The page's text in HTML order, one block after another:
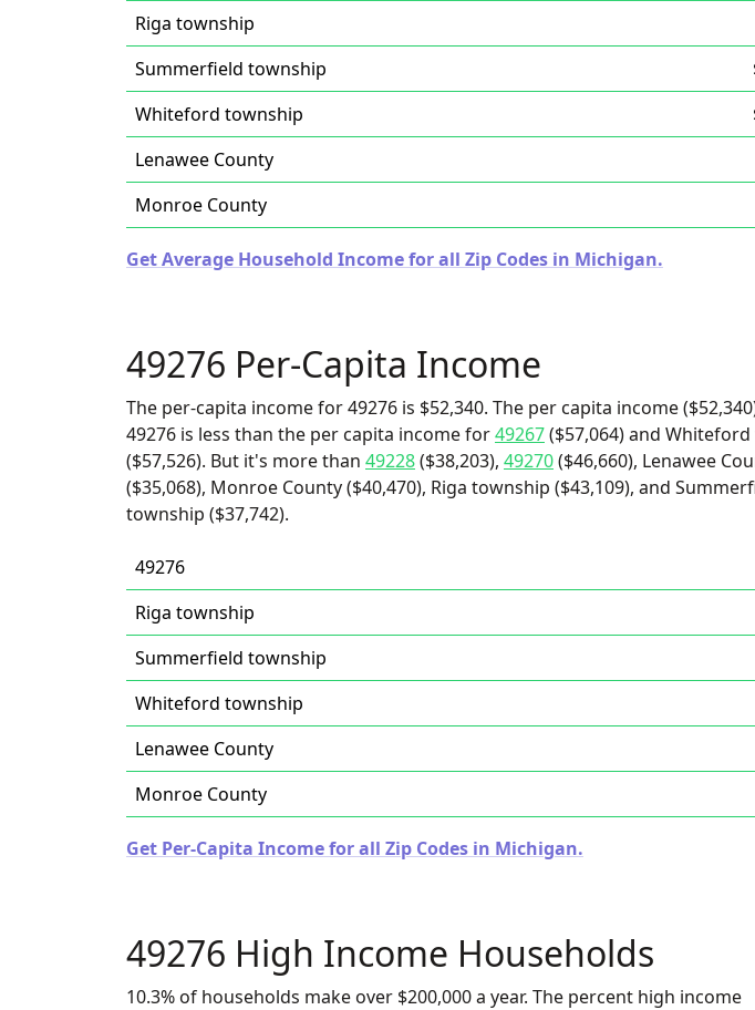
Riga township
Summerfield township
Whiteford township
Lenawee County
Monroe County
Get Average Household Income for all Zip Codes in Michigan.
49276 Per-Capita Income
The per-capita income for 49276 is $52,340. The per capita income
49276 is less than the per capita income for49267($57,064) and
($57,526). But it's more than 49228($38,203), 49270($46,660), Lenawee
($35,068), Monroe County ($40,470), Riga township ($43,109), and
township ($37,742).
49276
Riga township
Summerfield township
Whiteford township
Lenawee County
Monroe County
Get Per-Capita Income for all Zip Codes in Michigan.
49276 High Income Households
10.3% of households make over $200,000 a year. The percent high income